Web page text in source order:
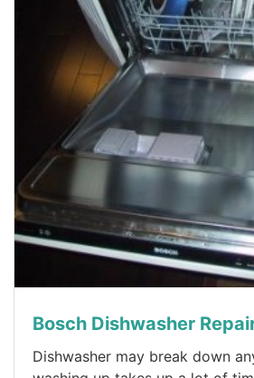
Bosch Dishwasher
Dishwasher may break down